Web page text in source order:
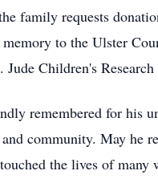
family requests
to the Ulster
Children's
remembered for his
community. May he
the lives of many